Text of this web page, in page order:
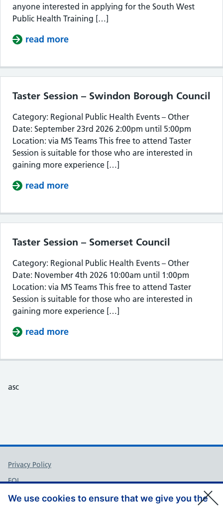
We use cookies to ensure that we give you the
anyone interested in applying for the South West
Public Health Training […]
read more
Taster Session – Swindon Borough Council
Category: Regional Public Health Events – Other
Date: September 23rd 2026 2:00pm until 5:00pm
Location: via MS Teams This free to attend Taster
Session is suitable for those who are interested in
gaining more experience […]
read more
Taster Session – Somerset Council
Category: Regional Public Health Events – Other
Date: November 4th 2026 10:00am until 1:00pm
Location: via MS Teams This free to attend Taster
Session is suitable for those who are interested in
gaining more experience […]
read more
asc
Support links
Privacy Policy
FOI
Accessibility